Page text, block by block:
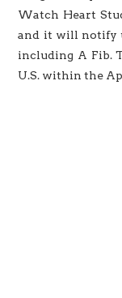
Watch Heart
and it will notify
including A Fib.
U.S. within the